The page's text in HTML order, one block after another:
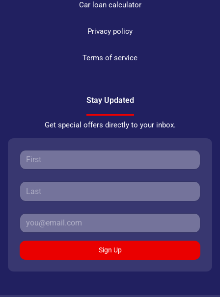
Car loan calculator
Privacy policy
Terms of service
Stay Updated
Get special offers directly to your inbox.
Sign Up